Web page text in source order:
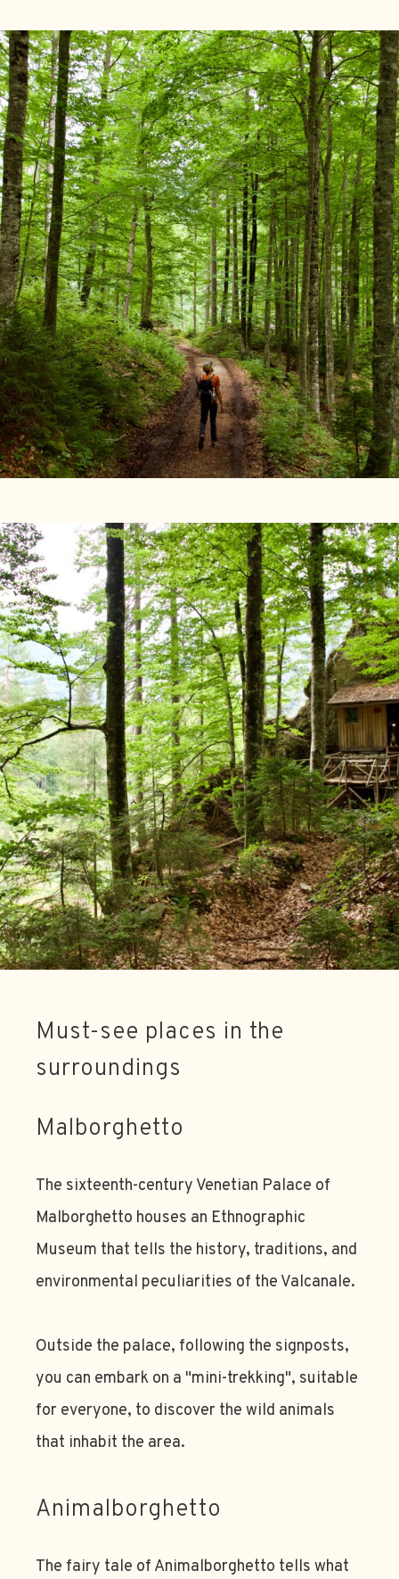
Must-see places in the
surroundings
Malborghetto
The sixteenth-century Venetian Palace of
Malborghetto houses an Ethnographic
Museum that tells the history, traditions, and
environmental peculiarities of the Valcanale.
Outside the palace, following the signposts,
you can embark on a "mini-trekking", suitable
for everyone, to discover the wild animals
that inhabit the area.
Animalborghetto
The fairy tale of Animalborghetto tells what